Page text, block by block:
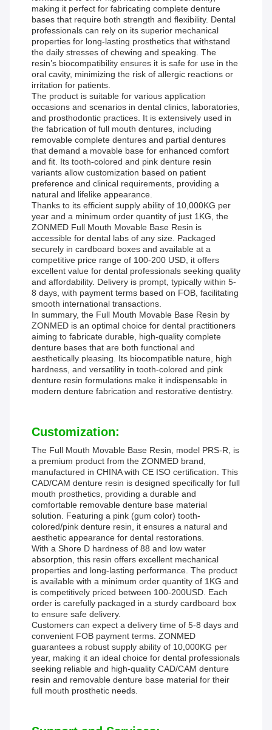
making it perfect for fabricating complete denture
bases that require both strength and flexibility. Dental
professionals can rely on its superior mechanical
properties for long-lasting prosthetics that withstand
the daily stresses of chewing and speaking. The
resin’s biocompatibility ensures it is safe for use in the
oral cavity, minimizing the risk of allergic reactions or
irritation for patients.
The product is suitable for various application
occasions and scenarios in dental clinics, laboratories,
and prosthodontic practices. It is extensively used in
the fabrication of full mouth dentures, including
removable complete dentures and partial dentures
that demand a movable base for enhanced comfort
and fit. Its tooth-colored and pink denture resin
variants allow customization based on patient
preference and clinical requirements, providing a
natural and lifelike appearance.
Thanks to its efficient supply ability of 10,000KG per
year and a minimum order quantity of just 1KG, the
ZONMED Full Mouth Movable Base Resin is
accessible for dental labs of any size. Packaged
securely in cardboard boxes and available at a
competitive price range of 100-200 USD, it offers
excellent value for dental professionals seeking quality
and affordability. Delivery is prompt, typically within 5-
8 days, with payment terms based on FOB, facilitating
smooth international transactions.
In summary, the Full Mouth Movable Base Resin by
ZONMED is an optimal choice for dental practitioners
aiming to fabricate durable, high-quality complete
denture bases that are both functional and
aesthetically pleasing. Its biocompatible nature, high
hardness, and versatility in tooth-colored and pink
denture resin formulations make it indispensable in
modern denture fabrication and restorative dentistry.
Customization:
The Full Mouth Movable Base Resin, model PRS-R, is
a premium product from the ZONMED brand,
manufactured in CHINA with CE ISO certification. This
CAD/CAM denture resin is designed specifically for full
mouth prosthetics, providing a durable and
comfortable removable denture base material
solution. Featuring a pink (gum color) tooth-
colored/pink denture resin, it ensures a natural and
aesthetic appearance for dental restorations.
With a Shore D hardness of 88 and low water
absorption, this resin offers excellent mechanical
properties and long-lasting performance. The product
is available with a minimum order quantity of 1KG and
is competitively priced between 100-200USD. Each
order is carefully packaged in a sturdy cardboard box
to ensure safe delivery.
Customers can expect a delivery time of 5-8 days and
convenient FOB payment terms. ZONMED
guarantees a robust supply ability of 10,000KG per
year, making it an ideal choice for dental professionals
seeking reliable and high-quality CAD/CAM denture
resin and removable denture base material for their
full mouth prosthetic needs.